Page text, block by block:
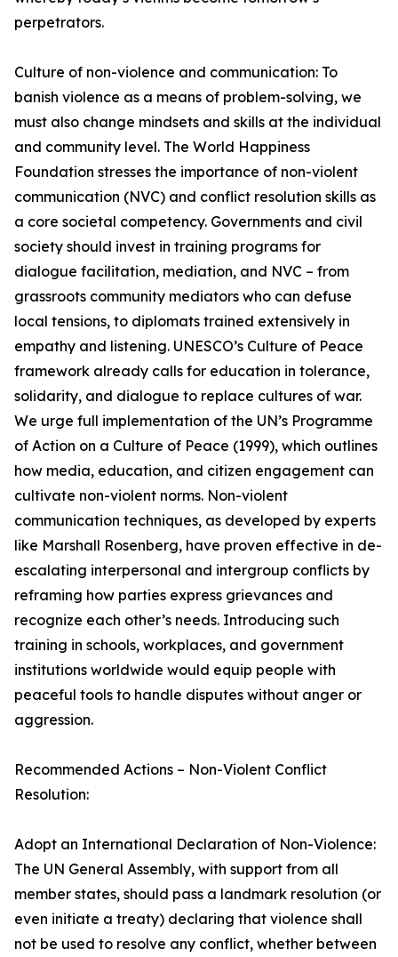
perpetrators.
Culture of non-violence and communication: To
banish violence as a means of problem-solving, we
must also change mindsets and skills at the individual
and community level. The World Happiness
Foundation stresses the importance of non-violent
communication (NVC) and conflict resolution skills as
a core societal competency. Governments and civil
society should invest in training programs for
dialogue facilitation, mediation, and NVC – from
grassroots community mediators who can defuse
local tensions, to diplomats trained extensively in
empathy and listening. UNESCO’s Culture of Peace
framework already calls for education in tolerance,
solidarity, and dialogue to replace cultures of war.
We urge full implementation of the UN’s Programme
of Action on a Culture of Peace (1999), which outlines
how media, education, and citizen engagement can
cultivate non-violent norms. Non-violent
communication techniques, as developed by experts
like Marshall Rosenberg, have proven effective in de-
escalating interpersonal and intergroup conflicts by
reframing how parties express grievances and
recognize each other’s needs. Introducing such
training in schools, workplaces, and government
institutions worldwide would equip people with
peaceful tools to handle disputes without anger or
aggression.
Recommended Actions – Non-Violent Conflict
Resolution:
Adopt an International Declaration of Non-Violence:
The UN General Assembly, with support from all
member states, should pass a landmark resolution (or
even initiate a treaty) declaring that violence shall
not be used to resolve any conflict, whether between